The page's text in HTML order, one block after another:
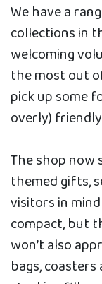
We have a
collections in
welcoming
the most out
pick up some
overly)
The shop
themed gifts,
visitors in
compact, but
won’t also
bags,